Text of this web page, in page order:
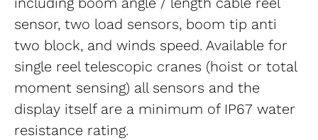
sensor, two load sensors, boom tip anti
two block, and winds speed. Available for
single reel telescopic cranes (hoist or total
moment sensing) all sensors and the
display itself are a minimum of IP67 water
resistance rating.